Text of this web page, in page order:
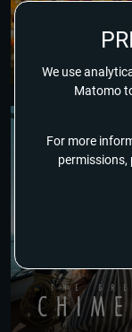
We use
Matomo
For more
permissions,